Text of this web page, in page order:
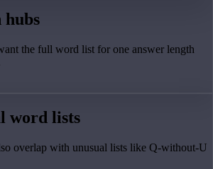
hubs
the full word list for one answer length
word lists
overlap with unusual lists like Q-without-U